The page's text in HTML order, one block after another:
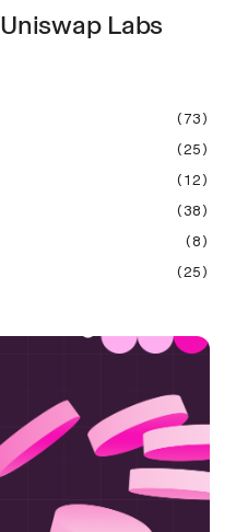
UniswapLabs
(73)
(25)
(12)
(38)
(8)
(25)